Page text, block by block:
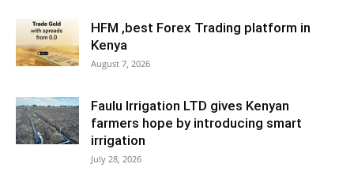
HFM ,best Forex Trading platform in
Kenya
August 7, 2026
Faulu Irrigation LTD gives Kenyan
farmers hope by introducing smart
irrigation
July 28, 2026